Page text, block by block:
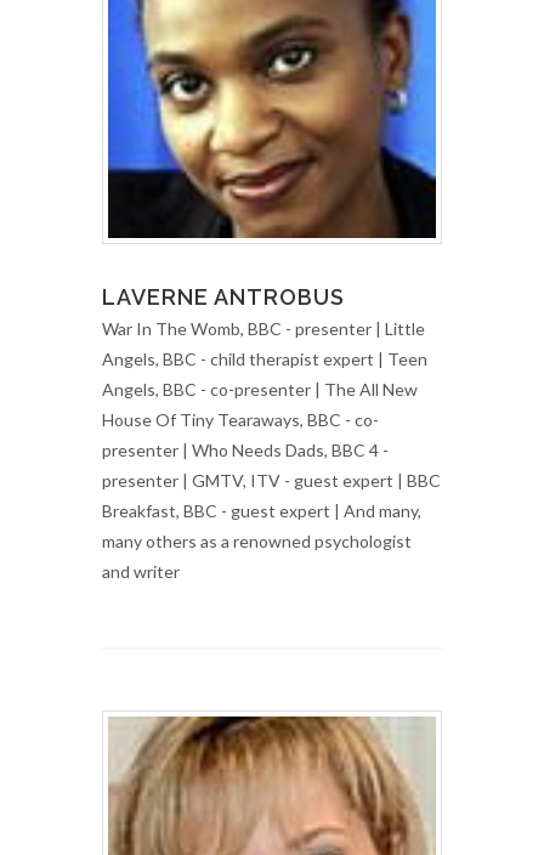
LAVERNE ANTROBUS
War In The Womb, BBC - presenter | Little
Angels, BBC - child therapist expert | Teen
Angels, BBC - co-presenter | The All New
House Of Tiny Tearaways, BBC - co-
presenter | Who Needs Dads, BBC 4 -
presenter | GMTV, ITV - guest expert | BBC
Breakfast, BBC - guest expert | And many,
many others as a renowned psychologist
and writer